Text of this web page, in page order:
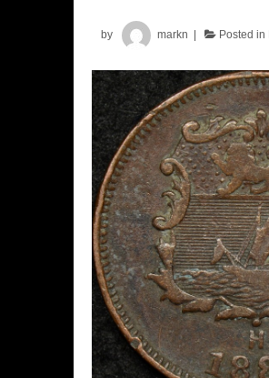
by markn Posted in